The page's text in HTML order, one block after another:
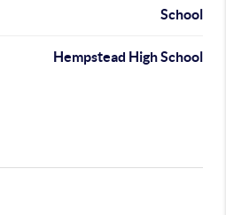
School
Hempstead High School